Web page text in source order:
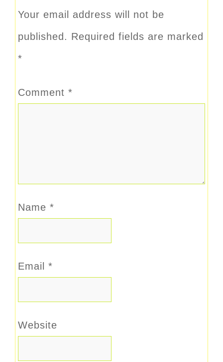
Your email address will not be
published. Required fields are marked
*
Comment *
Name *
Email *
Website